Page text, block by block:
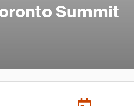
Summit